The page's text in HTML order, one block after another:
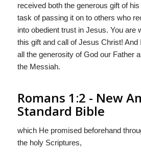
received both the generous gift of
task of passing it on to others who
into obedient trust in Jesus. You are
this gift and call of Jesus Christ! And
all the generosity of God our Father
the Messiah.
Romans 1:2 - New
Standard Bible
which He promised beforehand
the holy Scriptures,